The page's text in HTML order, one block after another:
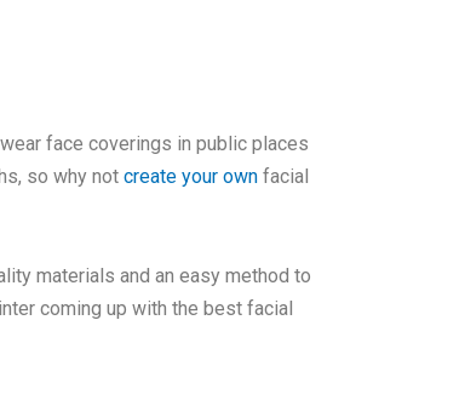
face coverings in public places
so why not create your own facial
materials and an easy method to
coming up with the best facial